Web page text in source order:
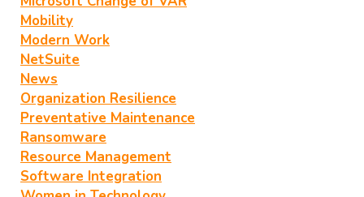
Mobility
Modern Work
NetSuite
News
Organization Resilience
Preventative Maintenance
Ransomware
Resource Management
Software Integration